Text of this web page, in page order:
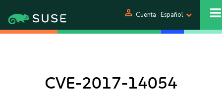
person Cuenta Español
CVE-2017-14054